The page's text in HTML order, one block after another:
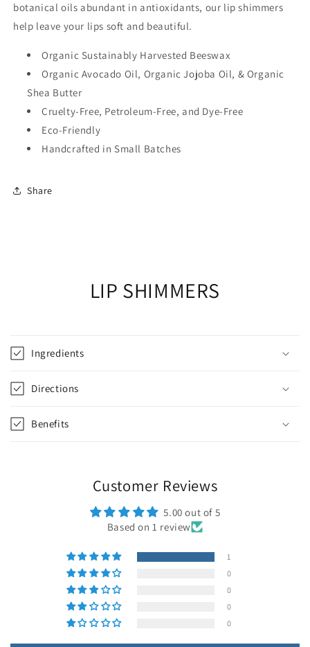
botanical oils abundant in antioxidants, our lip shimmers
help leave your lips soft and beautiful.
Organic Sustainably Harvested Beeswax
Organic Avocado Oil, Organic Jojoba Oil, & Organic
Shea Butter
Cruelty-Free, Petroleum-Free, and Dye-Free
Eco-Friendly
Handcrafted in Small Batches
Share
LIP SHIMMERS
Ingredients
Directions
Benefits
Customer Reviews
5.00 out of 5
Based on 1 review
1
0
0
0
0